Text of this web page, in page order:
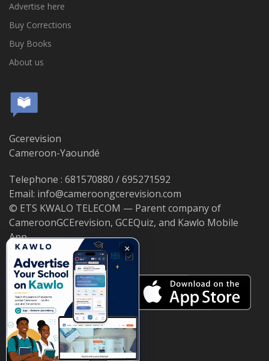
Advertise here
Buy Corrections
Buy Books
About us
Gcerevision
Cameroon-Yaoundé
Telephone : 681570880 / 695271592
Email: info@cameroongcerevision.com
© ETS KWALO TELECOM — Parent company of
CameroonGCErevision, GCEQuiz, and Kawlo Mobile
App.
×